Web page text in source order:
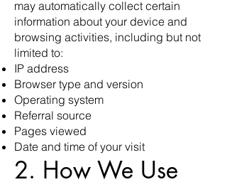
may automatically collect certain
information about your device and
browsing activities, including but not
limited to:
IP address
Browser type and version
Operating system
Referral source
Pages viewed
Date and time of your visit
2. How We Use